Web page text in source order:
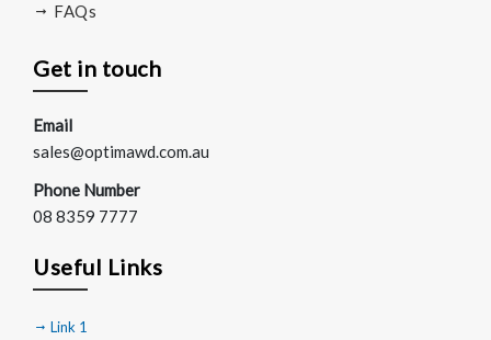
FAQs
Get in touch
Email
sales@optimawd.com.au
Phone Number
08 8359 7777
Useful Links
Link 1